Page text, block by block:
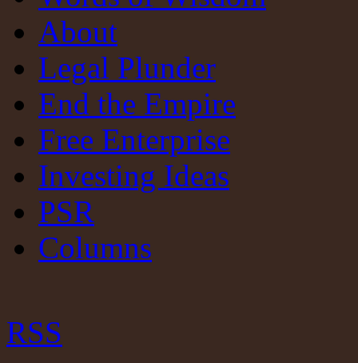
About
Legal Plunder
End the Empire
Free Enterprise
Investing Ideas
PSR
Columns
RSS